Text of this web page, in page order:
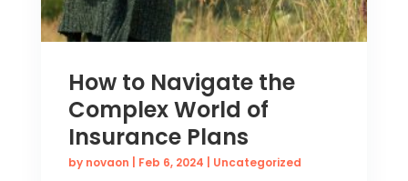
How to Navigate the
Complex World of
Insurance Plans
by novaon Feb 6, 2024 Uncategorized